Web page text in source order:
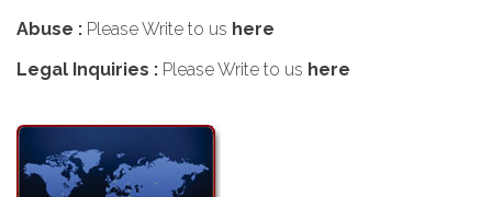
Abuse : Please Write to us here
Legal Inquiries : Please Write to us here